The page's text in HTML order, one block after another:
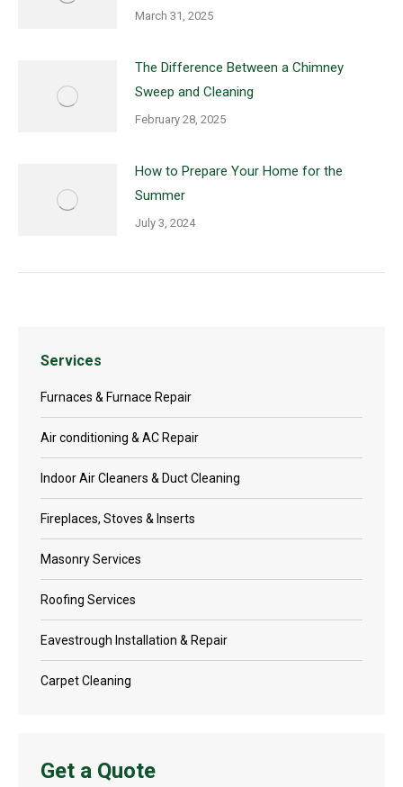
March 31, 2025
The Difference Between a Chimney
Sweep and Cleaning
February 28, 2025
How to Prepare Your Home for the
Summer
July 3, 2024
Services
Furnaces & Furnace Repair
Air conditioning & AC Repair
Indoor Air Cleaners & Duct Cleaning
Fireplaces, Stoves & Inserts
Masonry Services
Roofing Services
Eavestrough Installation & Repair
Carpet Cleaning
Get a Quote